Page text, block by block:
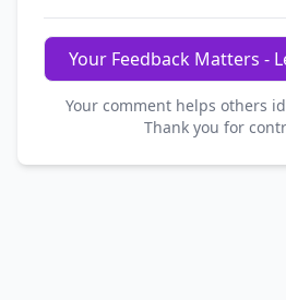
Your Feedback Matters -
Your comment helps others
Thank you for